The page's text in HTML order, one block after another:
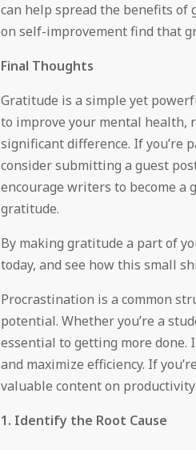
can help spread the benefits of
on self-improvement find that
Final Thoughts
Gratitude is a simple yet
to improve your mental health,
significant difference. If you’re
consider submitting a guest
encourage writers to become a
gratitude.
By making gratitude a part of
today, and see how this small
Procrastination is a common
potential. Whether you’re a
essential to getting more done.
and maximize efficiency. If
valuable content on
1. Identify the Root Cause